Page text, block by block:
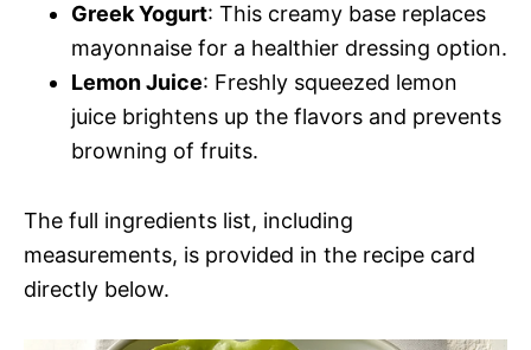
Greek Yogurt: This creamy base replaces
mayonnaise for a healthier dressing option.
Lemon Juice: Freshly squeezed lemon
juice brightens up the flavors and prevents
browning of fruits.
The full ingredients list, including
measurements, is provided in the recipe card
directly below.